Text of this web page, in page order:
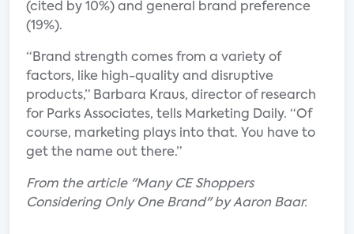
(cited by 10%) and general brand preference
(19%).
“Brand strength comes from a variety of
factors, like high-quality and disruptive
products,” Barbara Kraus, director of research
for Parks Associates, tells Marketing Daily. “Of
course, marketing plays into that. You have to
get the name out there.”
From the article "Many CE Shoppers
Considering Only One Brand" by Aaron Baar.